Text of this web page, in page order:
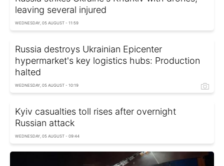
leaving several injured
WEDNESDAY, 05 AUGUST - 11:59
Russia destroys Ukrainian Epicenter
hypermarket's key logistics hubs: Production
halted
WEDNESDAY, 05 AUGUST - 10:19
Kyiv casualties toll rises after overnight
Russian attack
WEDNESDAY, 05 AUGUST - 09:44